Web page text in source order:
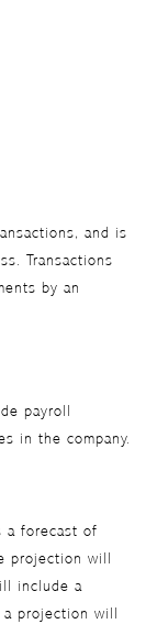
and is
Transactions
by an
payroll
in the company.
a forecast of
projection will
include a
projection will